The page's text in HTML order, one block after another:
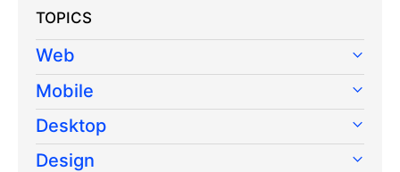
TOPICS
Web
Mobile
Desktop
Design